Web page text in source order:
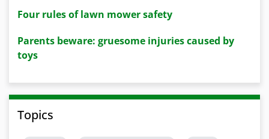
Four rules of lawn mower safety
Parents beware: gruesome injuries caused by
toys
Topics